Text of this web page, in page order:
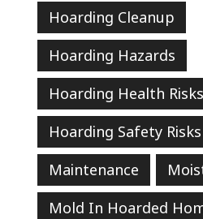
Hoarding Cleanup
Hoarding Hazards
Hoarding Health Risks
Hoarding Safety Risks
Maintenance
Mold In Hoarded